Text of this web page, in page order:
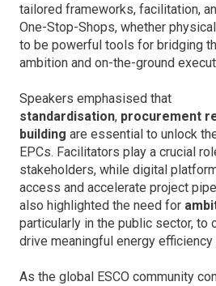
tailored frameworks, facilitation,
One-Stop-Shops, whether
to be powerful tools for bridging
ambition and on-the-ground
Speakers emphasised that
standardisation, procurement
building are essential to unlock
EPCs. Facilitators play a crucial
stakeholders, while digital
access and accelerate project
also highlighted the need for
particularly in the public sector, to
drive meaningful energy efficiency
As the global ESCO community